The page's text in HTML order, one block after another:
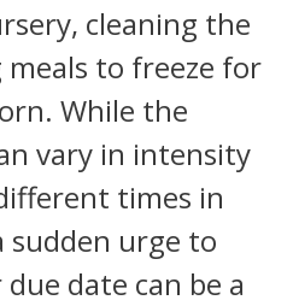
cleaning the
to freeze for
While the
vary in intensity
times in
sudden urge to
date can be a